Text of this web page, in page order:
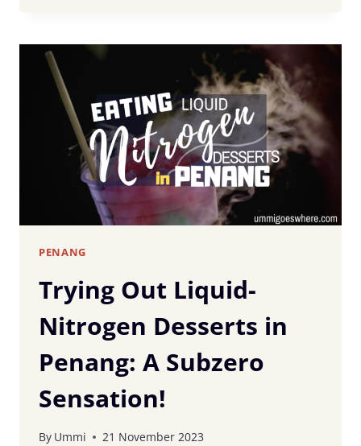
&
HOTELS
FOR
EVERY
BUDGET
PENANG
Trying Out Liquid-
Nitrogen Desserts in
Penang: A Subzero
Sensation!
By Ummi 21 November 2023